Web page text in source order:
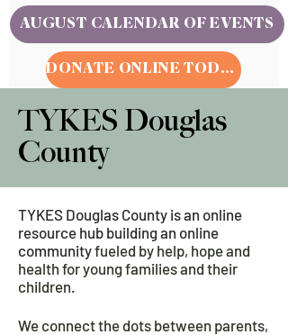
AUGUST CALENDAR OF EVENTS
DONATE ONLINE TODAY
TYKES Douglas
County
TYKES Douglas County is an online
resource hub building an online
communityfueled by help, hope and
health for young families and their
children.
We connect the dots between parents,